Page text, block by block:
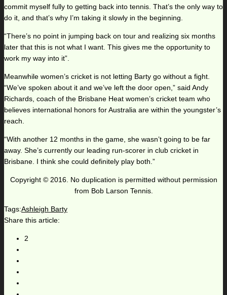
commit myself fully to getting back into tennis. That’s the only way to
do it, and that’s why I’m taking it slowly in the beginning.
“There’s no point in jumping back on tour and realizing six months
later that this is not what I want. This gives me the opportunity to
work my way into it”.
Meanwhile women’s cricket is not letting Barty go without a fight.
“We’ve spoken about it and we’ve left the door open,” said Andy
Richards, coach of the Brisbane Heat women’s cricket team who
believes international honors for Australia are within the youngster’s
reach.
“With another 12 months in the game, she wasn’t going to be far
away. She’s currently our leading run-scorer in club cricket in
Brisbane. I think she could definitely play both.”
Copyright © 2016. No duplication is permitted without permission
from Bob Larson Tennis.
Tags:Ashleigh Barty
Share this article:
2